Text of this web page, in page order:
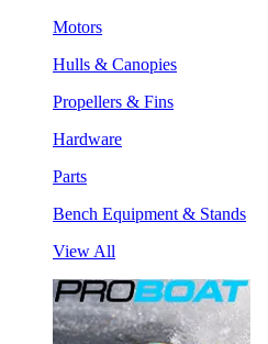
Motors
Hulls & Canopies
Propellers & Fins
Hardware
Parts
Bench Equipment & Stands
View All